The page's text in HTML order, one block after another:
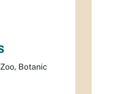
Botanic